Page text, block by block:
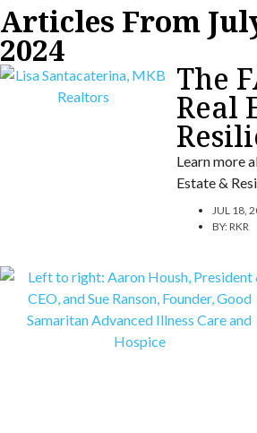
Articles From
2024
The
Real
Learn more
Estate &
JUL 18,
BY:RKR